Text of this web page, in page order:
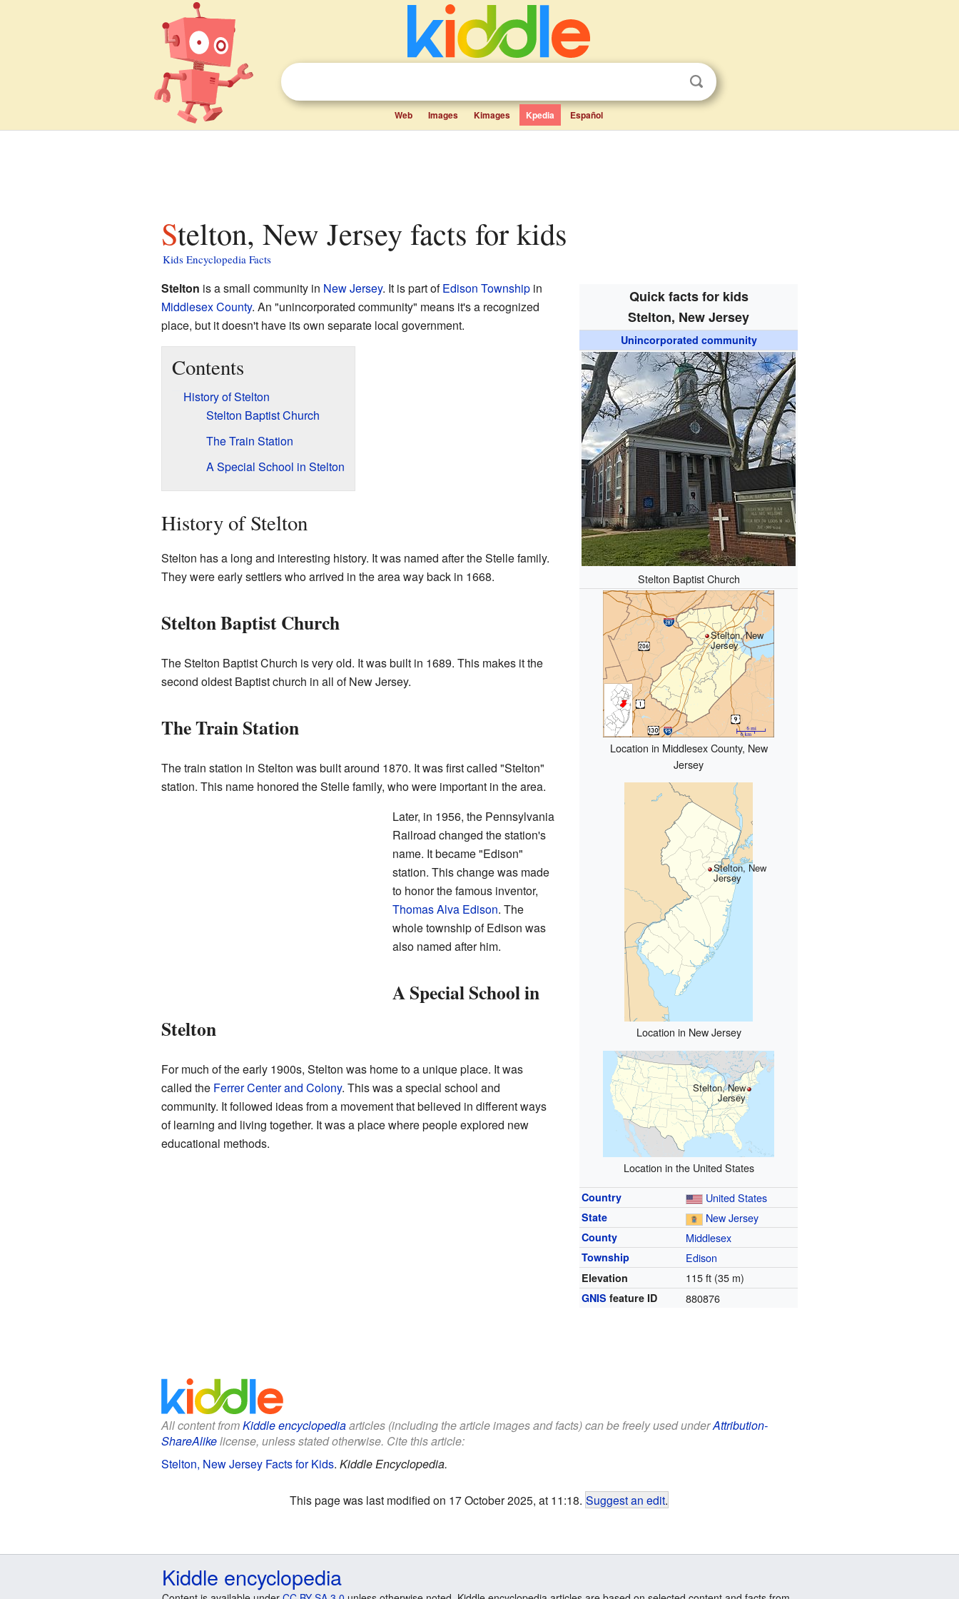
Web Images Kimages Kpedia Español
Stelton, New Jersey facts for kids
Kids Encyclopedia Facts
Quick facts for kids
Stelton, New Jersey
Unincorporated community
Stelton Baptist Church
Stelton, New
Jersey
Location in Middlesex County, New
Jersey
Stelton, New
Jersey
Location in New Jersey
Stelton, New
Jersey
Location in the United States
Country United States
State New Jersey
County Middlesex
Township Edison
Elevation 115 ft (35 m)
GNIS feature ID 880876
Stelton is a small community in New Jersey. It is part ofEdison Townshipin
Middlesex County. An "unincorporated community" means it's a recognized
place, but it doesn't have its own separate local government.
Contents
History of Stelton
Stelton Baptist Church
The Train Station
A Special School in Stelton
History of Stelton
Stelton has a long and interesting history. It was named after the Stelle family.
They were early settlers who arrived in the area way back in 1668.
Stelton Baptist Church
The Stelton Baptist Church is very old. It was built in 1689. This makes it the
second oldest Baptist church in all of New Jersey.
The Train Station
The train station in Stelton was built around 1870. It was first called "Stelton"
station. This name honored the Stelle family, who were important in the area.
Later, in 1956, the Pennsylvania
Railroad changed the station's
name. It became "Edison"
station. This change was made
to honor the famous inventor,
Thomas Alva Edison. The
whole township of Edison was
also named after him.
A Special School in
Stelton
For much of the early 1900s, Stelton was home to a unique place. It was
called the Ferrer Center and Colony. This was a special school and
community. It followed ideas from a movement that believed in different ways
of learning and living together. It was a place where people explored new
educational methods.
All content fromKiddle encyclopediaarticles (including the article images and facts) can be freely used underAttribution-
ShareAlikelicense, unless stated otherwise. Cite this article:
Stelton, New Jersey Facts for Kids. Kiddle Encyclopedia.
This page was last modified on 17 October 2025, at 11:18. Suggest an edit.
Kiddle encyclopedia